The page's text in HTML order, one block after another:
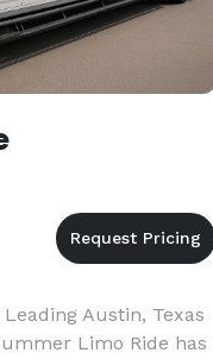
Austin, Texas
Limo Ride has